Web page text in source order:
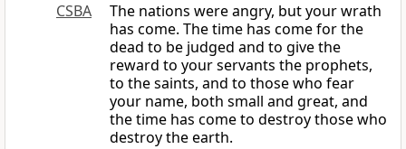
CSBA
The nations were angry, but your wrath
has come. The time has come for the
dead to be judged and to give the
reward to your servants the prophets,
to the saints, and to those who fear
your name, both small and great, and
the time has come to destroy those who
destroy the earth.